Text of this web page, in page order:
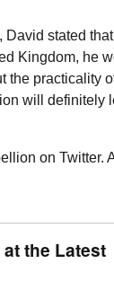
David stated
Kingdom, he
the practicality
will definitely
on Twitter.
the Latest